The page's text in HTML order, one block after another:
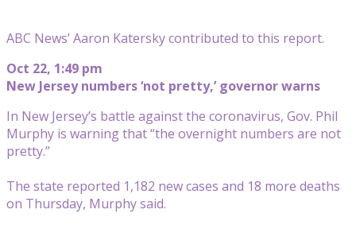
ABC News’ Aaron Katersky contributed to this report.
Oct 22, 1:49 pm
New Jersey numbers ‘not pretty,’ governor warns
In New Jersey’s battle against the coronavirus, Gov. Phil
Murphy is warning that “the overnight numbers are not
pretty.”
The state reported 1,182 new cases and 18 more deaths
on Thursday, Murphy said.